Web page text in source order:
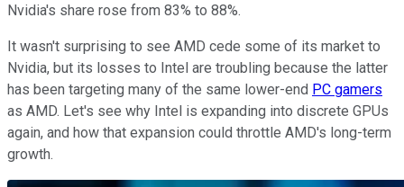
Nvidia's share rose from 83% to 88%.
It wasn't surprising to see AMD cede some of its market to
Nvidia, but its losses to Intel are troubling because the latter
has been targeting many of the same lower-end PC gamers
as AMD. Let's see why Intel is expanding into discrete GPUs
again, and how that expansion could throttle AMD's long-term
growth.